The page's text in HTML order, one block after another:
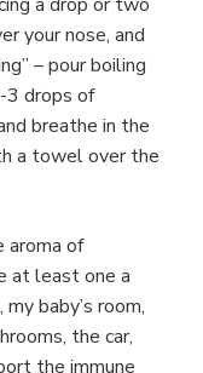
your nose, and
– pour boiling
3 drops of
breathe in the
a towel over the
aroma of
at least one a
baby’s room,
the car,
the immune